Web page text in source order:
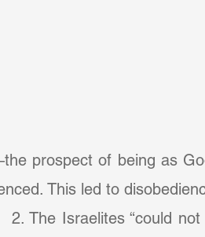
prospect of being as
This led to
Israelites “could not